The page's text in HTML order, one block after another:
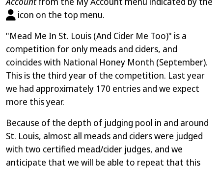
icon on the top menu.
"Mead Me In St. Louis (And Cider Me Too)" is a
competition for only meads and ciders, and
coincides with National Honey Month (September).
This is the third year of the competition. Last year
we had approximately 170 entries and we expect
more this year.
Because of the depth of judging pool in and around
St. Louis, almost all meads and ciders were judged
with two certified mead/cider judges, and we
anticipate that we will be able to repeat that this